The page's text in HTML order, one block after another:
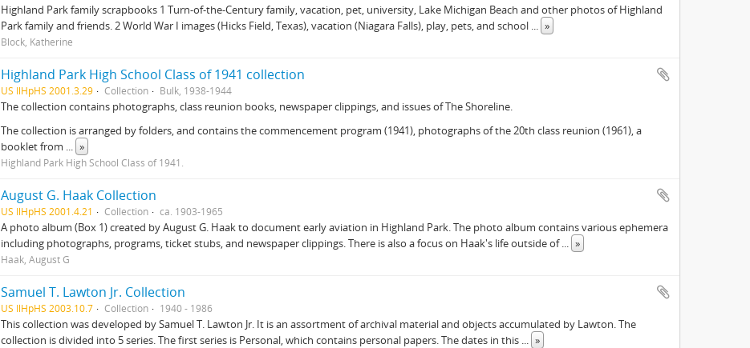
Highland Park family scrapbooks 1 Turn-of-the-Century family, vacation, pet, university, Lake Michigan Beach and other photos of Highland
Park family and friends. 2 World War I images (Hicks Field, Texas), vacation (Niagara Falls), play, pets, and school ... »
Block, Katherine
Highland Park High School Class of 1941 collection
US IlHpHS 2001.3.29 Collection Bulk, 1938-1944
The collection contains photographs, class reunion books, newspaper clippings, and issues of The Shoreline.
The collection is arranged by folders, and contains the commencement program (1941), photographs of the 20th class reunion (1961), a
booklet from ... »
Highland Park High School Class of 1941.
August G. Haak Collection
US IlHpHS 2001.4.21 Collection ca. 1903-1965
A photo album (Box 1) created by August G. Haak to document early aviation in Highland Park. The photo album contains various ephemera
including photographs, programs, ticket stubs, and newspaper clippings. There is also a focus on Haak's life outside of... »
Haak, August G
Samuel T. Lawton Jr. Collection
US IlHpHS 2003.10.7 Collection 1940 - 1986
This collection was developed by Samuel T. Lawton Jr. It is an assortment of archival material and objects accumulated by Lawton. The
collection is divided into 5 series. The first series is Personal, which contains personal papers. The dates in this ... »